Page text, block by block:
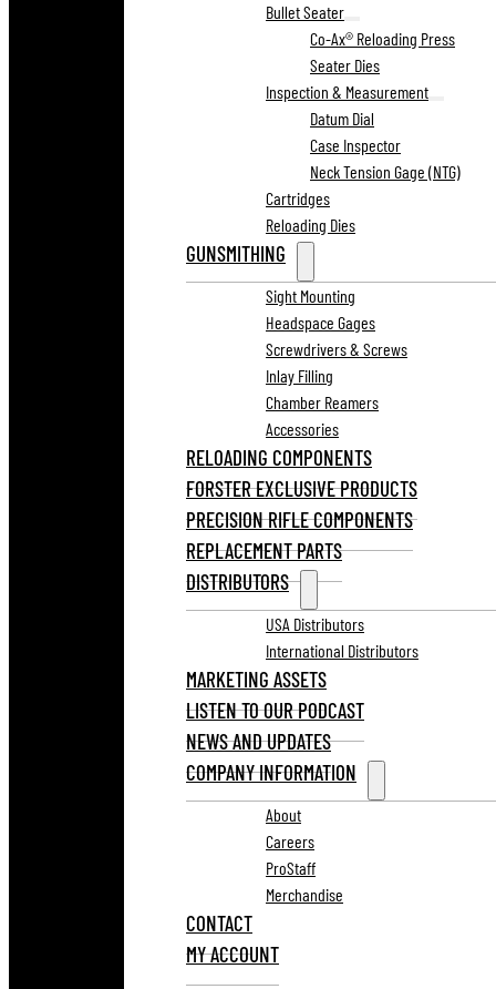
Bullet Seater
Co-Ax® Reloading Press
Seater Dies
Inspection & Measurement
Datum Dial
Case Inspector
Neck Tension Gage (NTG)
Cartridges
Reloading Dies
GUNSMITHING
Sight Mounting
Headspace Gages
Screwdrivers & Screws
Inlay Filling
Chamber Reamers
Accessories
RELOADING COMPONENTS
FORSTER EXCLUSIVE PRODUCTS
PRECISION RIFLE COMPONENTS
REPLACEMENT PARTS
DISTRIBUTORS
USA Distributors
International Distributors
MARKETING ASSETS
LISTEN TO OUR PODCAST
NEWS AND UPDATES
COMPANY INFORMATION
About
Careers
ProStaff
Merchandise
CONTACT
MY ACCOUNT